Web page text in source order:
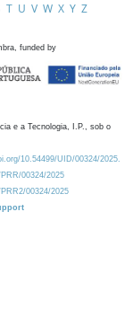
T U V W X Y Z
funded by
e a Tecnologia, I.P., sob o
10.54499/UID/00324/2025.
00324/2025
00324/2025